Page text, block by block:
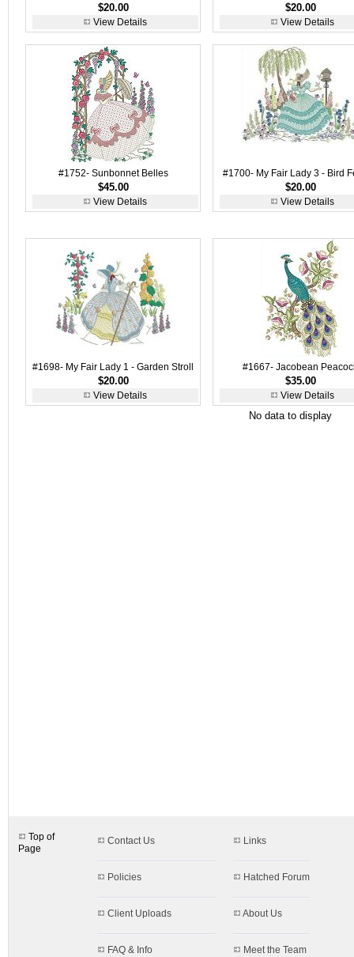
$20.00
View Details
$20.00
View Details
#1752- Sunbonnet Belles
$45.00
View Details
#1700- My Fair Lady 3 - Bird
$20.00
View Details
#1698- My Fair Lady 1 - Garden Stroll
$20.00
View Details
#1667- Jacobean
$35.00
View Details
No data to display
Top of
Page
Contact Us Links
Policies Hatched Forum
Client Uploads About Us
FAQ & Info Meet the Team